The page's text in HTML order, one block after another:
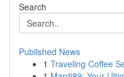
Search
Published News
1 Traveling Coffee